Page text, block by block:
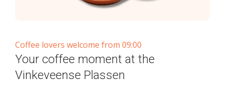
Coffee lovers welcome from 09:00
Your coffee moment at the
Vinkeveense Plassen